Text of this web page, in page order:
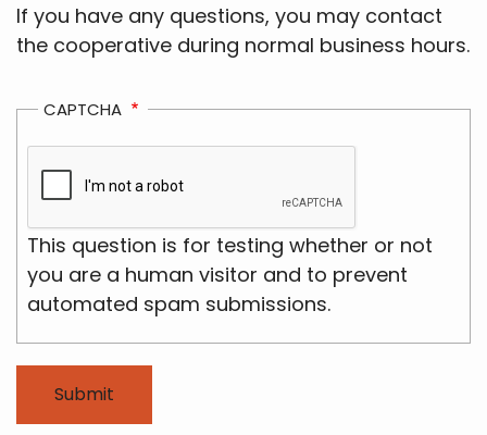
If you have any questions, you may contact
the cooperative during normal business hours.
CAPTCHA
This question is for testing whether or not
you are a human visitor and to prevent
automated spam submissions.